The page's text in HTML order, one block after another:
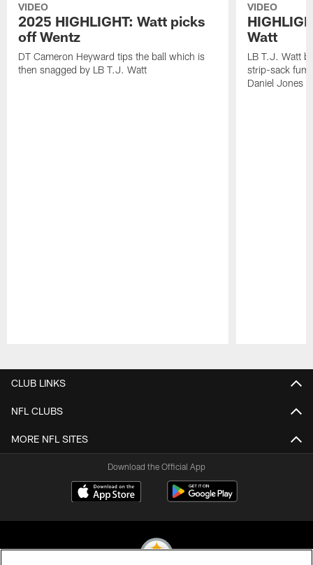
VIDEO
2025 HIGHLIGHT: Watt picks
off Wentz
DT Cameron Heyward tips the ball which is
then snagged by LB T.J. Watt
VIDEO
Watt
LB T.J. Watt
strip-sack
Daniel Jones
CLUB LINKS
NFL CLUBS
MORE NFL SITES
Download the Official App